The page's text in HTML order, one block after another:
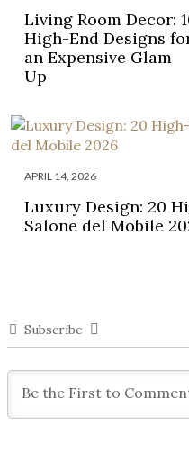
Living Room Decor:
High-End Designs
an Expensive Glam
Up
APRIL 14, 2026
Luxury Design: 20
Salone del Mobile
Subscribe